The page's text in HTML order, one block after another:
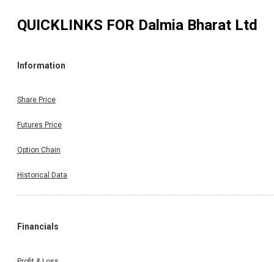
QUICKLINKS FOR Dalmia Bharat Ltd
Information
Share Price
Futures Price
Option Chain
Historical Data
Financials